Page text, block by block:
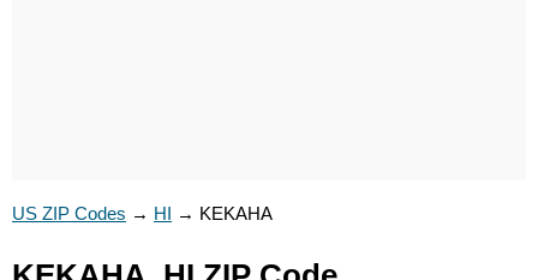
US ZIP Codes → HI → KEKAHA